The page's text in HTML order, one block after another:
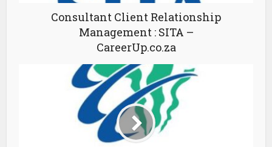
Consultant Client Relationship
Management : SITA –
CareerUp.co.za